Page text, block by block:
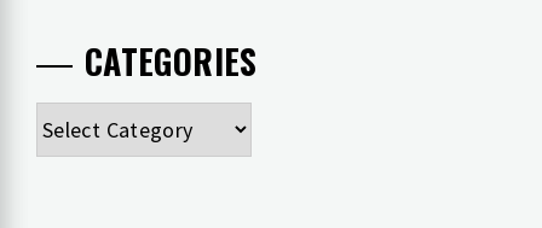
CATEGORIES
Categories